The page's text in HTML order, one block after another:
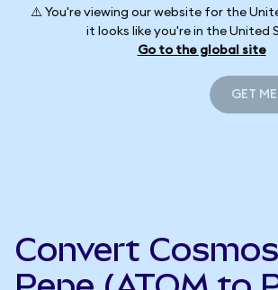
⚠️ You're viewing our website for the
it looks like you're in the United
Go to the global site
GET
Convert